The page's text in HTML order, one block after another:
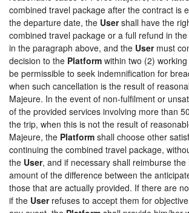
combined travel package after the contract is
the departure date, the Usershall have the
combined travel package or a full refund in
in the paragraph above, and the Usermust
decision to the Platform within two (2)
be permissible to seek indemnification for
when such cancellation is the result of
Majeure. In the event of non-fulfilment or
of the provided services involving more than
the trip, when this is not the result of
Majeure, the Platform shall choose other
continuing the combined travel package,
the User, and if necessary shall reimburse
amount of the difference between the
those that are actually provided. If there are
if the Userrefuses to accept them for